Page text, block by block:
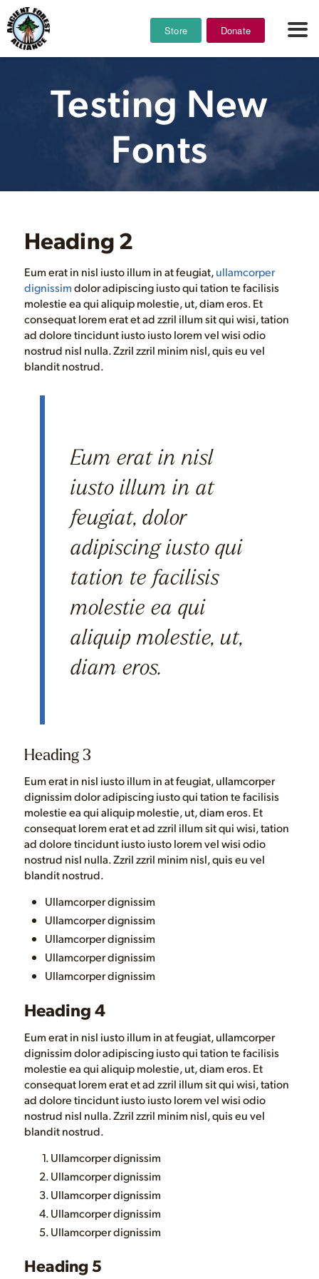
Store Donate
Testing New
Fonts
Heading 2
Eum erat in nisl iusto illum in at feugiat,ullamcorper
dignissimdolor adipiscing iusto qui tation te facilisis
molestie ea qui aliquip molestie, ut, diam eros. Et
consequat lorem erat et ad zzril illum sit qui wisi, tation
ad dolore tincidunt iusto iusto lorem vel wisi odio
nostrud nisl nulla. Zzril zzril minim nisl, quis eu vel
blandit nostrud.
Eum erat in nisl
iusto illum in at
feugiat, dolor
adipiscing iusto qui
tation te facilisis
molestie ea qui
aliquip molestie, ut,
diam eros.
Heading 3
Eum erat in nisl iusto illum in at feugiat, ullamcorper
dignissim dolor adipiscing iusto qui tation te facilisis
molestie ea qui aliquip molestie, ut, diam eros. Et
consequat lorem erat et ad zzril illum sit qui wisi, tation
ad dolore tincidunt iusto iusto lorem vel wisi odio
nostrud nisl nulla. Zzril zzril minim nisl, quis eu vel
blandit nostrud.
Ullamcorper dignissim
Ullamcorper dignissim
Ullamcorper dignissim
Ullamcorper dignissim
Ullamcorper dignissim
Heading 4
Eum erat in nisl iusto illum in at feugiat, ullamcorper
dignissim dolor adipiscing iusto qui tation te facilisis
molestie ea qui aliquip molestie, ut, diam eros. Et
consequat lorem erat et ad zzril illum sit qui wisi, tation
ad dolore tincidunt iusto iusto lorem vel wisi odio
nostrud nisl nulla. Zzril zzril minim nisl, quis eu vel
blandit nostrud.
Ullamcorper dignissim
Ullamcorper dignissim
Ullamcorper dignissim
Ullamcorper dignissim
Ullamcorper dignissim
Heading 5